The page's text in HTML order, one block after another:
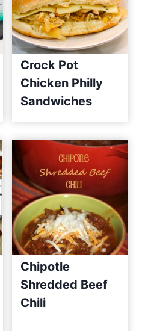
Crock Pot
Chicken Philly
Sandwiches
Chipotle
Shredded Beef
Chili